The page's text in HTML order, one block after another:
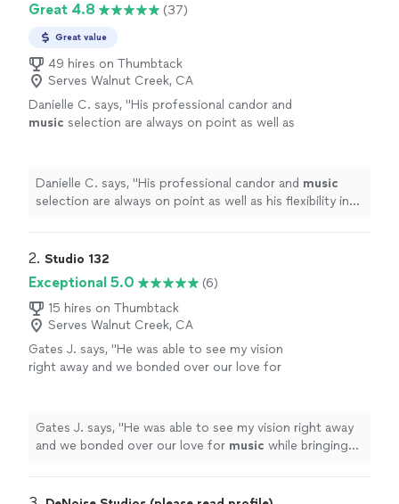
Great 4.8 (37)
Great value
49 hires on Thumbtack
Serves Walnut Creek, CA
Danielle C. says, "His professional candor and
music selection are always on point as well as
Danielle C. says, "His professional candor and music
selection are always on point as well as his flexibility in
2. Studio 132
Exceptional 5.0
(6)
15 hires on Thumbtack
Serves Walnut Creek, CA
Gates J. says, "He was able to see my vision
right away and we bonded over our love for
Gates J. says, "He was able to see my vision right away
and we bonded over our love for music while bringing